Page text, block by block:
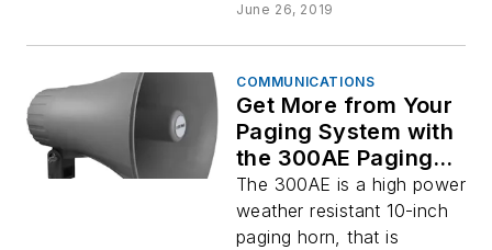
June 26, 2019
COMMUNICATIONS
Get More from Your
Paging System with
the 300AE Paging
Horn by Viking
Electronics
The 300AE is a high power
weather resistant 10-inch
paging horn, that is